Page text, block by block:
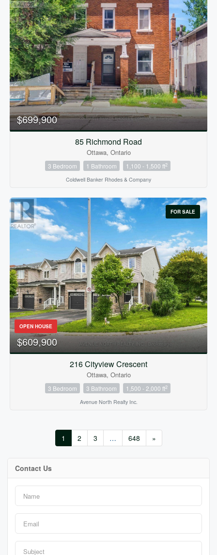
$699,900
85 Richmond Road
Ottawa, Ontario
3 Bedroom 1 Bathroom 1,100 - 1,500 ft2
Coldwell Banker Rhodes & Company
FOR SALE
OPEN HOUSE
$609,900
216 Cityview Crescent
Ottawa, Ontario
3 Bedroom 3 Bathroom 1,500 - 2,000 ft2
Avenue North Realty Inc.
1 2 3 … 648 »
Contact Us